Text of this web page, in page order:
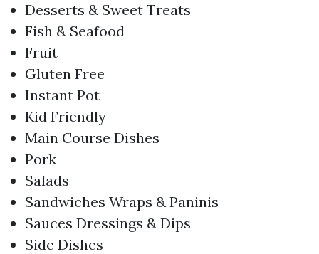
Desserts & Sweet Treats
Fish & Seafood
Fruit
Gluten Free
Instant Pot
Kid Friendly
Main Course Dishes
Pork
Salads
Sandwiches Wraps & Paninis
Sauces Dressings & Dips
Side Dishes